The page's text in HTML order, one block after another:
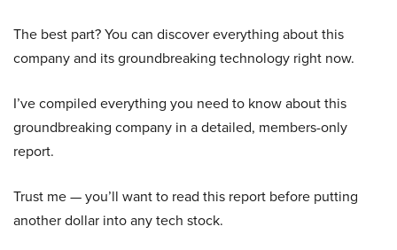
The best part? You can discover everything about this
company and its groundbreaking technology right now.
I’ve compiled everything you need to know about this
groundbreaking company in a detailed, members-only
report.
Trust me — you’ll want to read this report before putting
another dollar into any tech stock.